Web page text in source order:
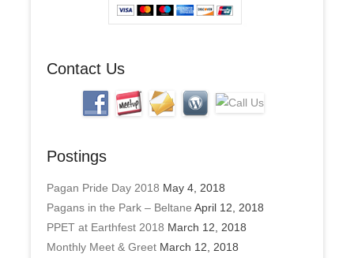
Contact Us
Postings
Pagan Pride Day 2018 May 4, 2018
Pagans in the Park – Beltane April 12, 2018
PPET at Earthfest 2018 March 12, 2018
Monthly Meet & Greet March 12, 2018